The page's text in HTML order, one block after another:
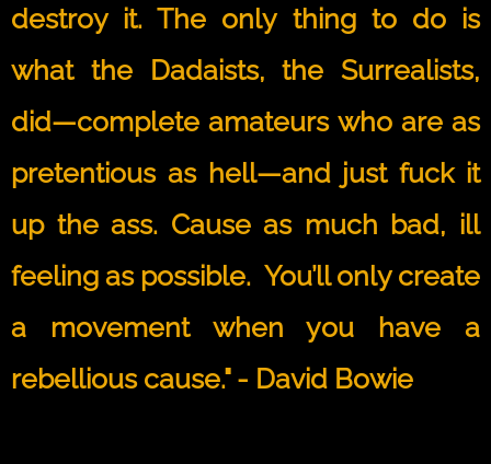
destroy it. The only thing to do is
what the Dadaists, the Surrealists,
did—complete amateurs who are as
pretentious as hell—and just fuck it
up the ass. Cause as much bad, ill
feeling as possible. You’ll only create
a movement when you have a
rebellious cause." - David Bowie